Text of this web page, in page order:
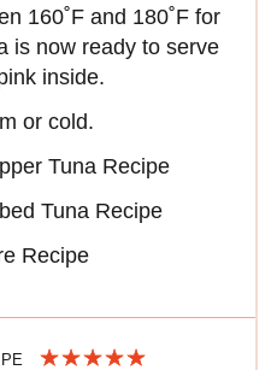
160˚F and 180˚F for
is now ready to serve
inside.
or cold.
Tuna Recipe
Tuna Recipe
Recipe